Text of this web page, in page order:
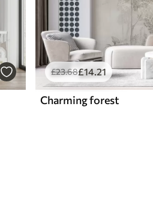
£23.68£14.21
Charming forest